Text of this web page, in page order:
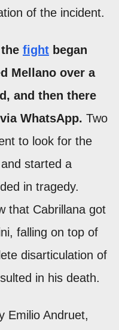
of the incident.
the fight began
Mellano over a
and then there
WhatsApp. Two
to look for the
started a
in tragedy.
that Cabrillana got
falling on top of
disarticulation of
in his death.
Emilio Andruet,